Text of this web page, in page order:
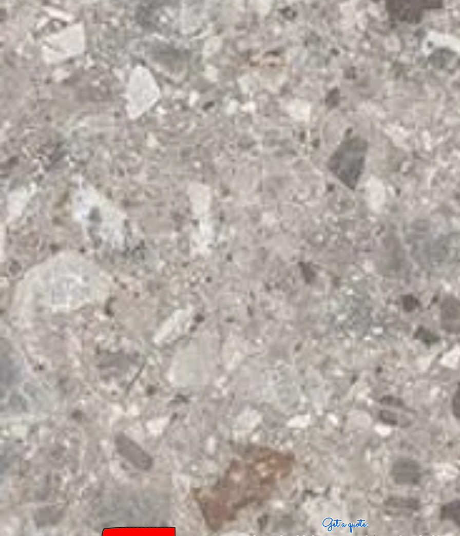
Get a quote: